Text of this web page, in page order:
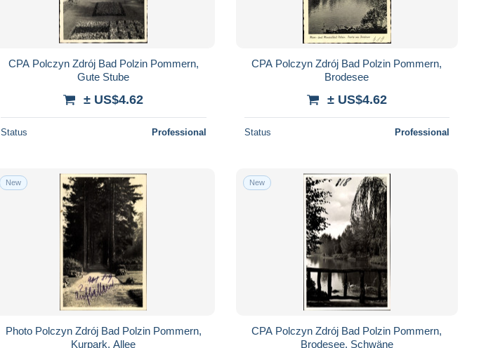
CPA Polczyn Zdrój Bad Polzin Pommern,
Gute Stube
± US$4.62
Status Professional
CPA Polczyn Zdrój Bad Polzin Pommern,
Brodesee
± US$4.62
Status Professional
New
Photo Polczyn Zdrój Bad Polzin Pommern,
Kurpark, Allee
New
CPA Polczyn Zdrój Bad Polzin Pommern,
Brodesee, Schwäne